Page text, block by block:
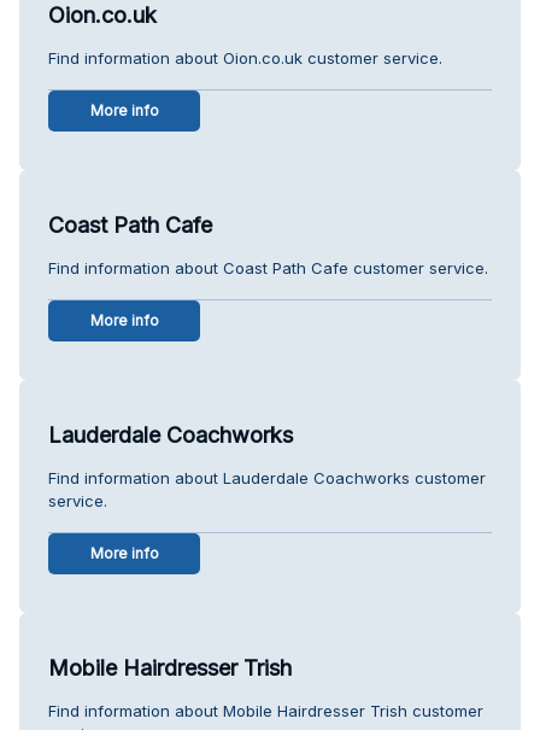
Oion.co.uk
Find information about Oion.co.uk customer service.
More info
Coast Path Cafe
Find information about Coast Path Cafe customer service.
More info
Lauderdale Coachworks
Find information about Lauderdale Coachworks customer
service.
More info
Mobile Hairdresser Trish
Find information about Mobile Hairdresser Trish customer